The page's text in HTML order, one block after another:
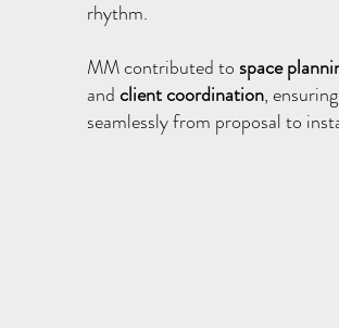
rhythm.
MM contributed to space
andclient coordination,
seamlessly from proposal to